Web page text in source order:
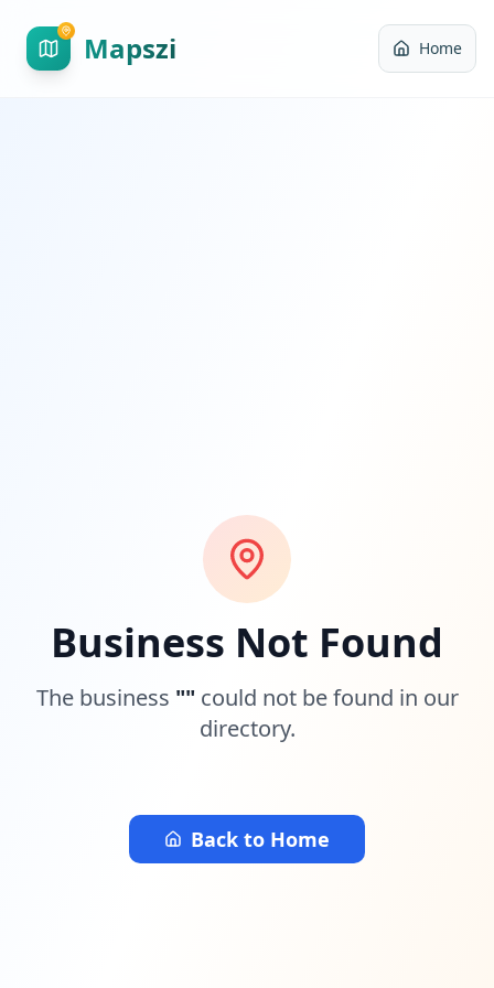
Mapszi Home
Business Not Found
The business "" could not be found in our
directory.
Back to Home